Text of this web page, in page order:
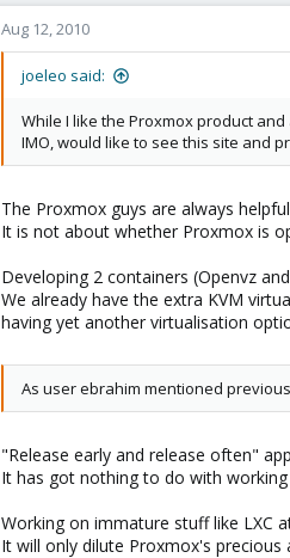
Aug 12, 2010
joeleo said:
While I like the Proxmox product
IMO, would like to see this site and
The Proxmox guys are always
It is not about whether Proxmox is
Developing 2 containers (Openvz
We already have the extra KVM
having yet another virtualisation
As user ebrahim mentioned
"Release early and release often"
It has got nothing to do with
Working on immature stuff like LXC
It will only dilute Proxmox's